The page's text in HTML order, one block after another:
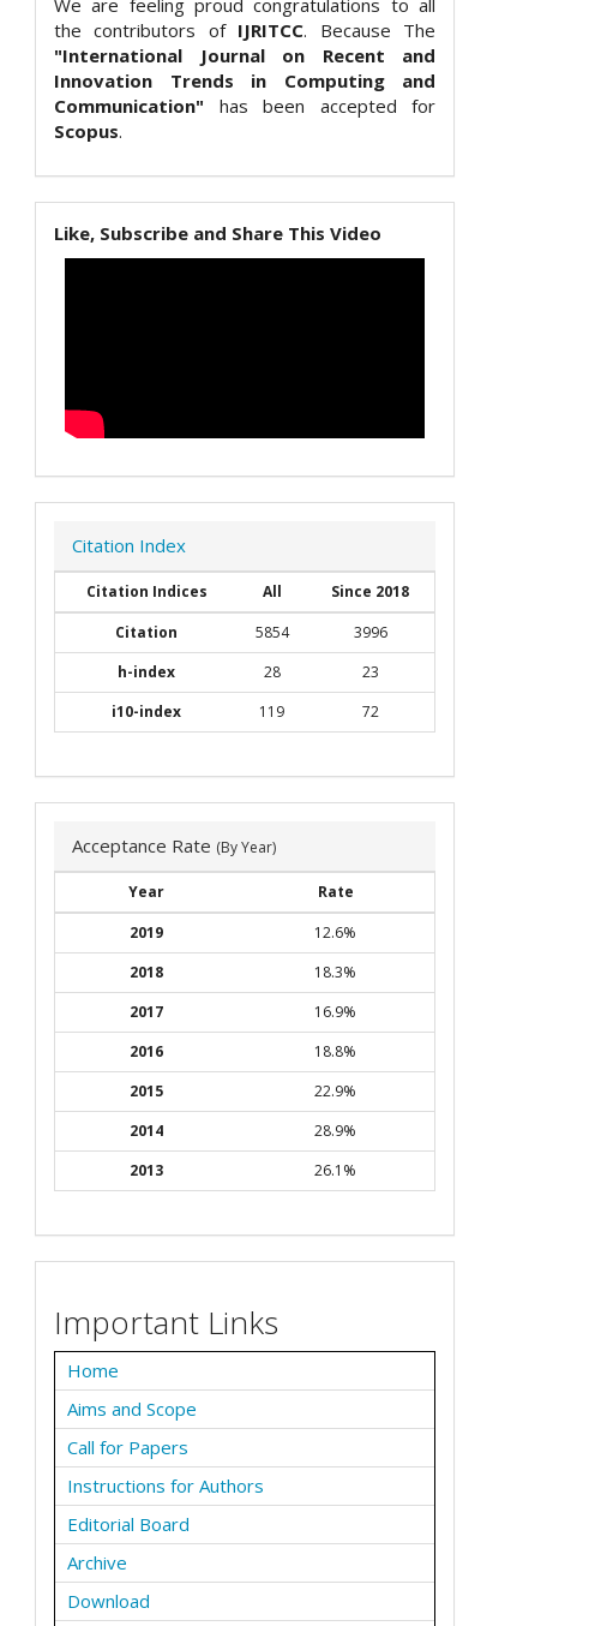
We are feeling proud congratulations to all
the contributors of IJRITCC. Because The
"International Journal on Recent and
Innovation Trends in Computing and
Communication" has been accepted for
Scopus.
Like, Subscribe and Share This Video
Citation Index
Citation Indices All
Since 2018
Citation
5854
3996
h-index
28
23
i10-index
119 72
Acceptance Rate (By Year)
Year
Rate
2019
12.6%
2018
18.3%
2017
16.9%
2016
18.8%
2015
22.9%
2014
28.9%
2013
26.1%
Important Links
Home
Aims and Scope
Call for Papers
Instructions for Authors
Editorial Board
Archive
Download